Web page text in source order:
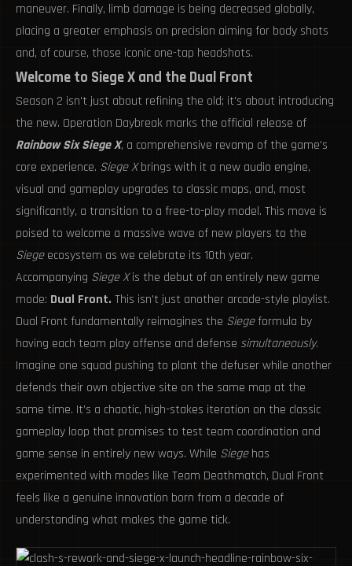
maneuver. Finally, limb damage is being decreased globally,
placing a greater emphasis on precision aiming for body shots
and, of course, those iconic one-tap headshots.
Welcome to Siege X and the Dual Front
Season 2 isn't just about refining the old; it's about introducing
the new. Operation Daybreak marks the official release of
Rainbow Six Siege X, a comprehensive revamp of the game's
core experience. Siege Xbrings with it a new audio engine,
visual and gameplay upgrades to classic maps, and, most
significantly, a transition to a free-to-play model. This move is
poised to welcome a massive wave of new players to the
Siegeecosystem as we celebrate its 10th year.
Accompanying Siege Xis the debut of an entirely new game
mode: Dual Front. This isn't just another arcade-style playlist.
Dual Front fundamentally reimagines the Siegeformula by
having each team play offense and defense simultaneously.
Imagine one squad pushing to plant the defuser while another
defends their own objective site on the same map at the
same time. It’s a chaotic, high-stakes iteration on the classic
gameplay loop that promises to test team coordination and
game sense in entirely new ways. While Siegehas
experimented with modes like Team Deathmatch, Dual Front
feels like a genuine innovation born from a decade of
understanding what makes the game tick.